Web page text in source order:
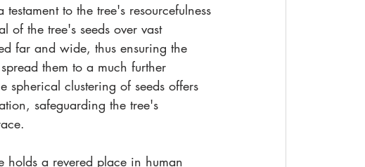
to the tree's resourcefulness
of the tree's seeds over vast
far and wide, thus ensuring the
them to a much further
spherical clustering of seeds offers
safeguarding the tree's
holds a revered place in human